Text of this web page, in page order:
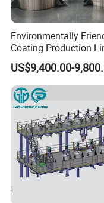
Environmentally
Coating Production
Automated Furniture
Painting Production
US$9,400.00-